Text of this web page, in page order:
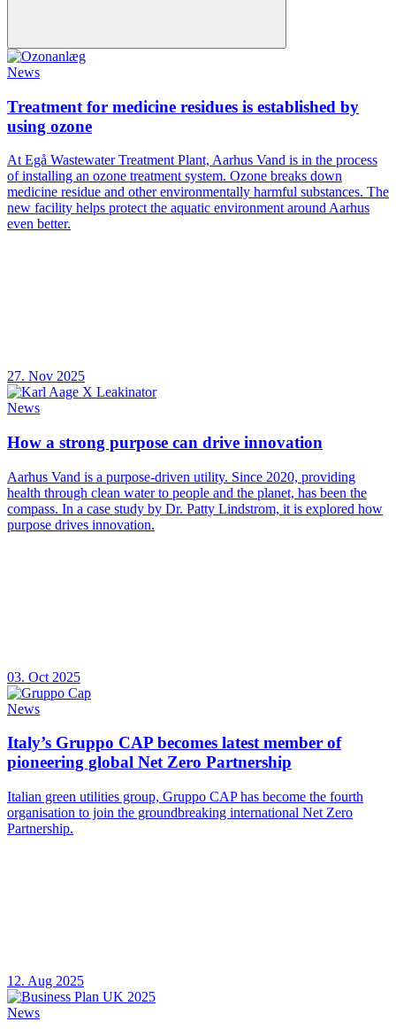
News
Treatment for medicine residues is established by
using ozone
At Egå Wastewater Treatment Plant, Aarhus Vand is in the process
of installing an ozone treatment system. Ozone breaks down
medicine residue and other environmentally harmful substances. The
new facility helps protect the aquatic environment around Aarhus
even better.
27. Nov 2025
News
How a strong purpose can drive innovation
Aarhus Vand is a purpose-driven utility. Since 2020, providing
health through clean water to people and the planet, has been the
compass. In a case study by Dr. Patty Lindstrom, it is explored how
purpose drives innovation.
03. Oct 2025
News
Italy’s Gruppo CAP becomes latest member of
pioneering global Net Zero Partnership
Italian green utilities group, Gruppo CAP has become the fourth
organisation to join the groundbreaking international Net Zero
Partnership.
12. Aug 2025
News